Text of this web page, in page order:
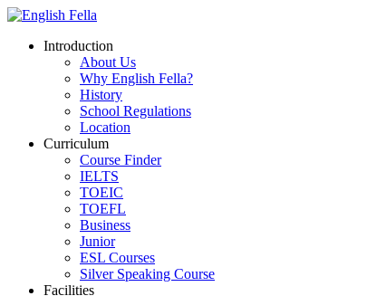
Introduction
About Us
Why English Fella?
History
School Regulations
Location
Curriculum
Course Finder
IELTS
TOEIC
TOEFL
Business
Junior
ESL Courses
Silver Speaking Course
Facilities